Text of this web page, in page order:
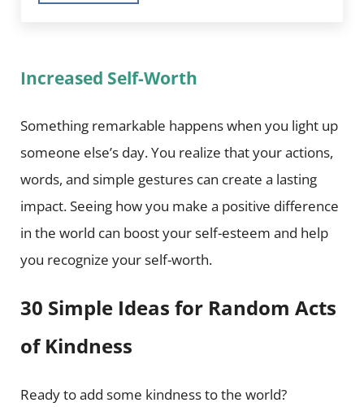
Increased Self-Worth
Something remarkable happens when you light up
someone else’s day. You realize that your actions,
words, and simple gestures can create a lasting
impact. Seeing how you make a positive difference
in the world can boost your self-esteem and help
you recognize your self-worth.
30 Simple Ideas for Random Acts
of Kindness
Ready to add some kindness to the world?